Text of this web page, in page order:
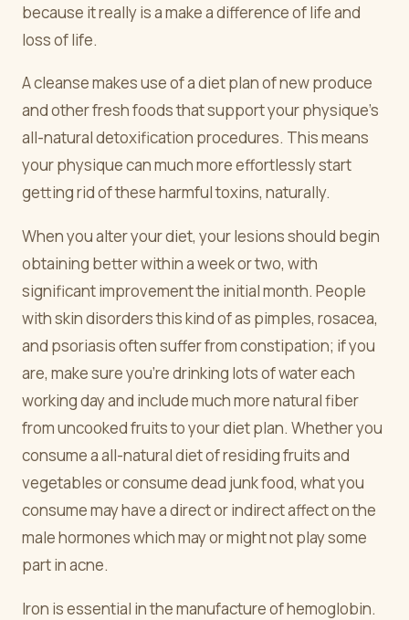
because it really is a make a difference of life and
loss of life.
A cleanse makes use of a diet plan of new produce
and other fresh foods that support your physique's
all-natural detoxification procedures. This means
your physique can much more effortlessly start
getting rid of these harmful toxins, naturally.
When you alter your diet, your lesions should begin
obtaining better within a week or two, with
significant improvement the initial month. People
with skin disorders this kind of as pimples, rosacea,
and psoriasis often suffer from constipation; if you
are, make sure you're drinking lots of water each
working day and include much more natural fiber
from uncooked fruits to your diet plan. Whether you
consume a all-natural diet of residing fruits and
vegetables or consume dead junk food, what you
consume may have a direct or indirect affect on the
male hormones which may or might not play some
part in acne.
Iron is essential in the manufacture of hemoglobin.